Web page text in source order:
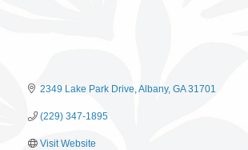
2349 Lake Park Drive Albany GA 31701
(229) 347-1895
Visit Website